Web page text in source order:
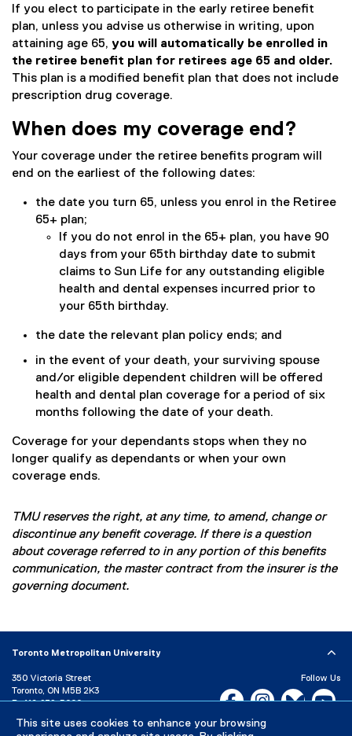
This site uses cookies to enhance your browsing
If you elect to participate in the early retiree benefit
plan, unless you advise us otherwise in writing, upon
attaining age 65, you will automatically be enrolled in
the retiree benefit plan for retirees age 65 and older.
This plan is a modified benefit plan that does not include
prescription drug coverage.
When does my coverage end?
Your coverage under the retiree benefits program will
end on the earliest of the following dates:
the date you turn 65, unless you enrol in the Retiree
65+ plan;
If you do not enrol in the 65+ plan, you have 90
days from your 65th birthday date to submit
claims to Sun Life for any outstanding eligible
health and dental expenses incurred prior to
your 65th birthday.
the date the relevant plan policy ends; and
in the event of your death, your surviving spouse
and/or eligible dependent children will be offered
health and dental plan coverage for a period of six
months following the date of your death.
Coverage for your dependants stops when they no
longer qualify as dependants or when your own
coverage ends.
TMU reserves the right, at any time, to amend, change or
discontinue any benefit coverage. If there is a question
about coverage referred to in any portion of this benefits
communication, the master contract from the insurer is the
governing document.
Toronto Metropolitan University
350 Victoria Street
Toronto, ON M5B 2K3
P: 416-979-5000
Directory Maps and Directions
Follow Us
Facebook, opens new
Instagram,Bluesky,